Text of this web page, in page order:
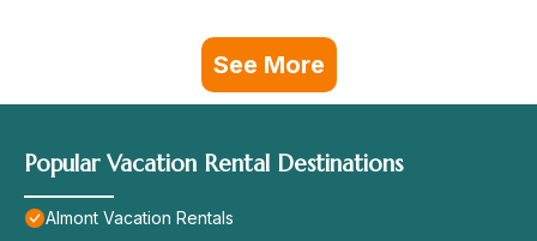
See More
Popular Vacation Rental Destinations
Almont Vacation Rentals